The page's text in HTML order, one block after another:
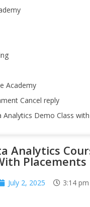
Academy
Cancel reply
Analytics Demo Class
Analytics
Placements
July 2, 2025
3:14 pm